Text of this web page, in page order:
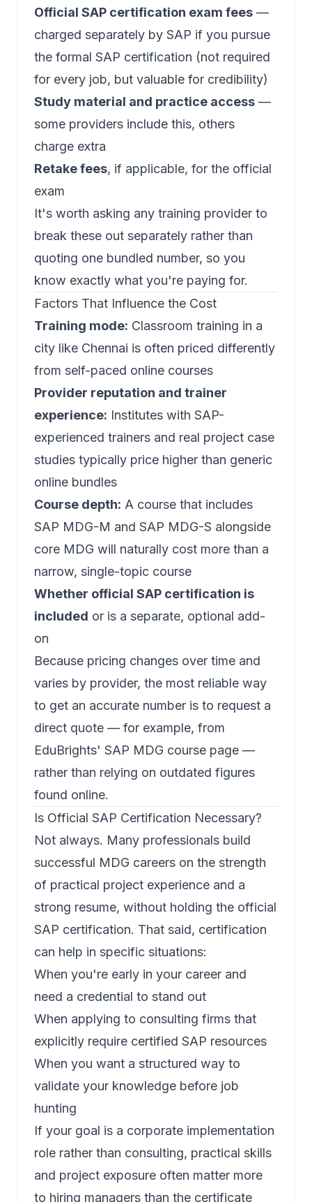
Official SAP certification exam fees —
charged separately by SAP if you pursue
the formal SAP certification (not required
for every job, but valuable for credibility)
Study material and practice access —
some providers include this, others
charge extra
Retake fees, if applicable, for the official
exam
It's worth asking any training provider to
break these out separately rather than
quoting one bundled number, so you
know exactly what you're paying for.
Factors That Influence the Cost
Training mode: Classroom training in a
city like Chennai is often priced differently
from self-paced online courses
Provider reputation and trainer
experience: Institutes with SAP-
experienced trainers and real project case
studies typically price higher than generic
online bundles
Course depth: A course that includes
SAP MDG-M and SAP MDG-S alongside
core MDG will naturally cost more than a
narrow, single-topic course
Whether official SAP certification is
included or is a separate, optional add-
on
Because pricing changes over time and
varies by provider, the most reliable way
to get an accurate number is to request a
direct quote — for example, from
EduBrights' SAP MDG course page —
rather than relying on outdated figures
found online.
Is Official SAP Certification Necessary?
Not always. Many professionals build
successful MDG careers on the strength
of practical project experience and a
strong resume, without holding the official
SAP certification. That said, certification
can help in specific situations:
When you're early in your career and
need a credential to stand out
When applying to consulting firms that
explicitly require certified SAP resources
When you want a structured way to
validate your knowledge before job
hunting
If your goal is a corporate implementation
role rather than consulting, practical skills
and project exposure often matter more
to hiring managers than the certificate